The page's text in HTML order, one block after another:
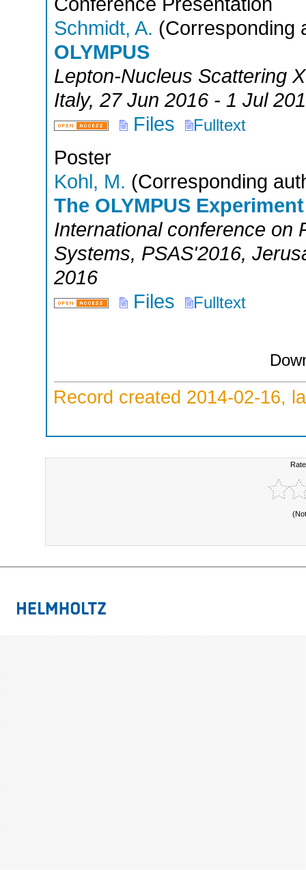
Schmidt, A. (Corresponding
OLYMPUS
Lepton-Nucleus Scattering
Italy, 27 Jun 2016 - 1 Jul
Files
Fulltext
Poster
Kohl, M. (Corresponding
The OLYMPUS
International conference on
Systems, PSAS'2016,
2016
Files
Fulltext
Record created 2014-02-16,